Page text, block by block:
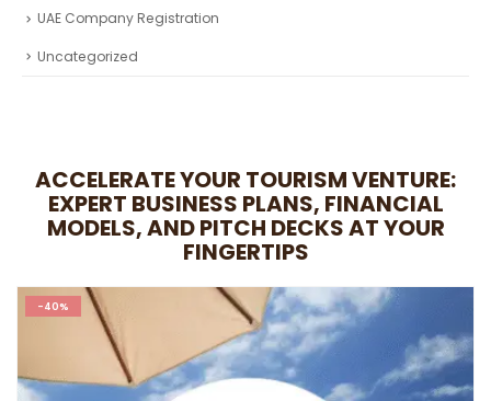
Real Estate Industry Research
Restaurant Industry Research
SDGs
Taxation Services
UAE Company Registration
Uncategorized